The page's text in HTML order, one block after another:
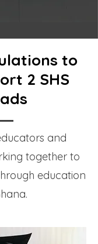
to
2 SHS
and
together to
education